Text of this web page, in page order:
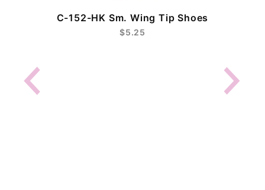
C-152-HK Sm. Wing Tip Shoes
$5.25